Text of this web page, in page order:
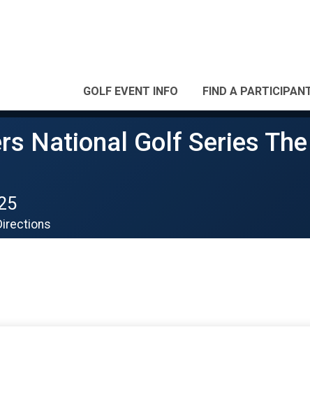
GOLF EVENT INFO FIND A
National Golf Series